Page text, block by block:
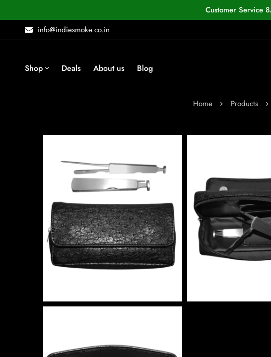
Customer Service
info@indiesmoke.co.in
Shop Deals About us Blog
Home Products